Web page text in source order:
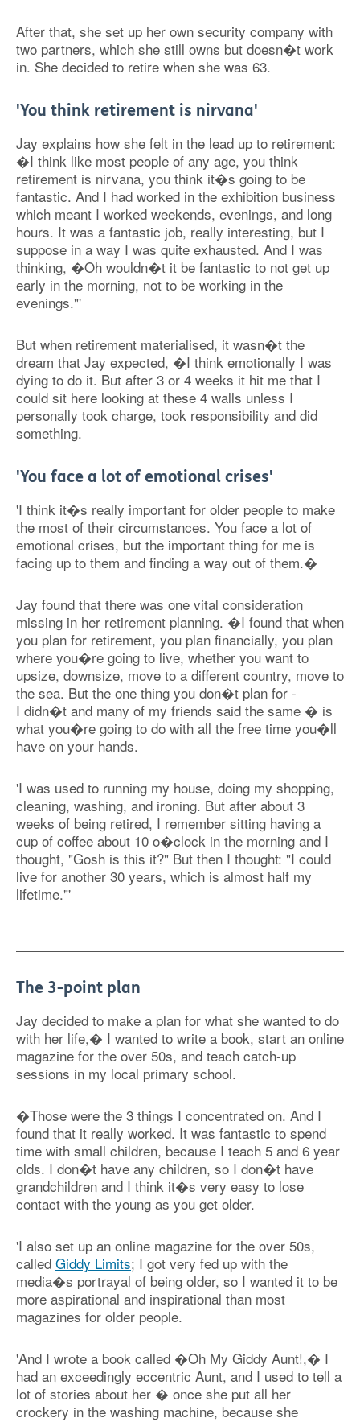
After that, she set up her own security company with
two partners, which she still owns but doesn�t work
in. She decided to retire when she was 63.
'You think retirement is nirvana'
Jay explains how she felt in the lead up to retirement:
�I think like most people of any age, you think
retirement is nirvana, you think it�s going to be
fantastic. And I had worked in the exhibition business
which meant I worked weekends, evenings, and long
hours. It was a fantastic job, really interesting, but I
suppose in a way I was quite exhausted. And I was
thinking, �Oh wouldn�t it be fantastic to not get up
early in the morning, not to be working in the
evenings."'
But when retirement materialised, it wasn�t the
dream that Jay expected, �I think emotionally I was
dying to do it. But after 3 or 4 weeks it hit me that I
could sit here looking at these 4 walls unless I
personally took charge, took responsibility and did
something.
'You face a lot of emotional crises'
'I think it�s really important for older people to make
the most of their circumstances. You face a lot of
emotional crises, but the important thing for me is
facing up to them and finding a way out of them.�
Jay found that there was one vital consideration
missing in her retirement planning. �I found that when
you plan for retirement, you plan financially, you plan
where you�re going to live, whether you want to
upsize, downsize, move to a different country, move to
the sea. But the one thing you don�t plan for -
I didn�t and many of my friends said the same � is
what you�re going to do with all the free time you�ll
have on your hands.
'I was used to running my house, doing my shopping,
cleaning, washing, and ironing. But after about 3
weeks of being retired, I remember sitting having a
cup of coffee about 10 o�clock in the morning and I
thought, "Gosh is this it?" But then I thought: "I could
live for another 30 years, which is almost half my
lifetime."'
The 3-point plan
Jay decided to make a plan for what she wanted to do
with her life,� I wanted to write a book, start an online
magazine for the over 50s, and teach catch-up
sessions in my local primary school.
�Those were the 3 things I concentrated on. And I
found that it really worked. It was fantastic to spend
time with small children, because I teach 5 and 6 year
olds. I don�t have any children, so I don�t have
grandchildren and I think it�s very easy to lose
contact with the young as you get older.
'I also set up an online magazine for the over 50s,
called Giddy Limits; I got very fed up with the
media�s portrayal of being older, so I wanted it to be
more aspirational and inspirational than most
magazines for older people.
'And I wrote a book called �Oh My Giddy Aunt!,� I
had an exceedingly eccentric Aunt, and I used to tell a
lot of stories about her � once she put all her
crockery in the washing machine, because she